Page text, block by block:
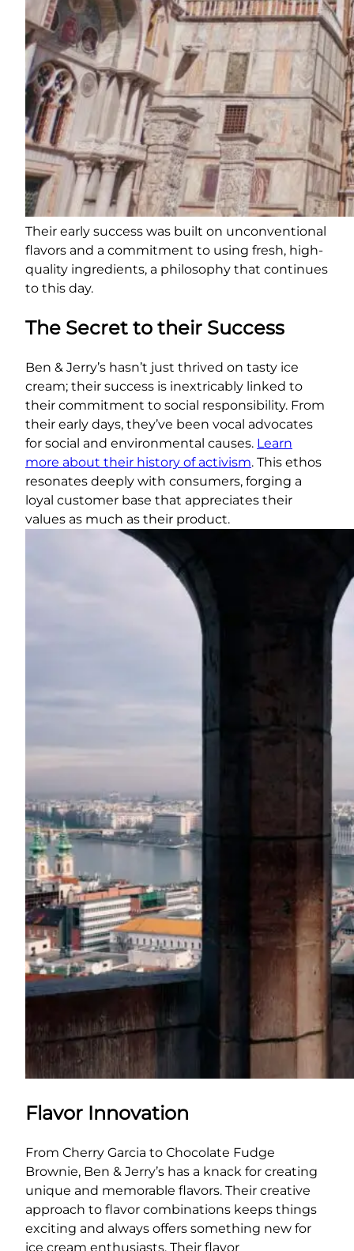
Their early success was built on unconventional
flavors and a commitment to using fresh, high-
quality ingredients, a philosophy that continues
to this day.
The Secret to their Success
Ben & Jerry’s hasn’t just thrived on tasty ice
cream; their success is inextricably linked to
their commitment to social responsibility. From
their early days, they’ve been vocal advocates
for social and environmental causes. Learn
more about their history of activism. This ethos
resonates deeply with consumers, forging a
loyal customer base that appreciates their
values as much as their product.
Flavor Innovation
From Cherry Garcia to Chocolate Fudge
Brownie, Ben & Jerry’s has a knack for creating
unique and memorable flavors. Their creative
approach to flavor combinations keeps things
exciting and always offers something new for
ice cream enthusiasts. Their flavor